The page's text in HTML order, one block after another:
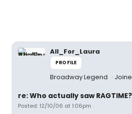
All_For_Laura
PROFILE
Broadway Legend
re: Who actually saw RAGTIME?
Posted: 12/10/06 at 1:06pm